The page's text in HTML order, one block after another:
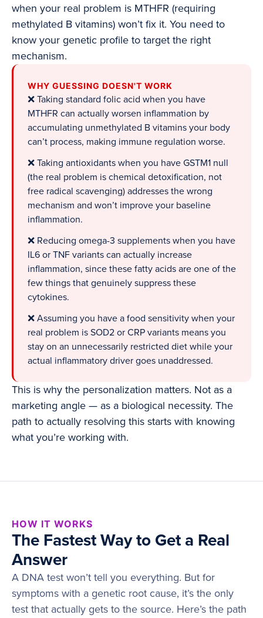
when your real problem is MTHFR (requiring
methylated B vitamins) won’t fix it. You need to
know your genetic profile to target the right
mechanism.
WHY GUESSING DOESN'T WORK
❌ Taking standard folic acid when you have
MTHFR can actually worsen inflammation by
accumulating unmethylated B vitamins your body
can’t process, making immune regulation worse.
❌ Taking antioxidants when you have GSTM1 null
(the real problem is chemical detoxification, not
free radical scavenging) addresses the wrong
mechanism and won’t improve your baseline
inflammation.
❌ Reducing omega-3 supplements when you have
IL6 or TNF variants can actually increase
inflammation, since these fatty acids are one of the
few things that genuinely suppress these
cytokines.
❌ Assuming you have a food sensitivity when your
real problem is SOD2 or CRP variants means you
stay on an unnecessarily restricted diet while your
actual inflammatory driver goes unaddressed.
This is why the personalization matters. Not as a
marketing angle — as a biological necessity. The
path to actually resolving this starts with knowing
what you’re working with.
HOW IT WORKS
The Fastest Way to Get a Real
Answer
A DNA test won’t tell you everything. But for
symptoms with a genetic root cause, it’s the only
test that actually gets to the source. Here’s the path